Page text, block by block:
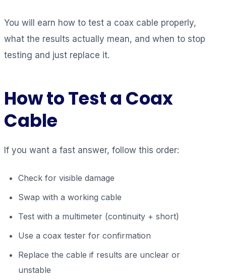
You will earn how to test a coax cable properly,
what the results actually mean, and when to stop
testing and just replace it.
How to Test a Coax
Cable
If you want a fast answer, follow this order:
Check for visible damage
Swap with a working cable
Test with a multimeter (continuity + short)
Use a coax tester for confirmation
Replace the cable if results are unclear or
unstable